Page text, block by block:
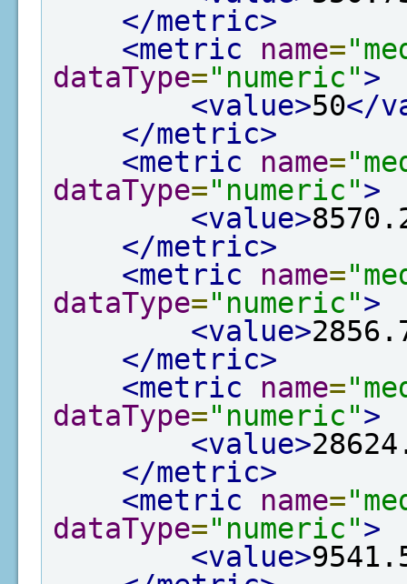
</metric>
<metric
name=
dataType="numeric">
<value>50</
</metric>
<metric
name=
dataType="numeric">
<value>
</metric>
<metric
name=
dataType="numeric">
<value>
</metric>
<metric
name=
dataType="numeric">
<value>
</metric>
<metric
name=
dataType="numeric">
<value>